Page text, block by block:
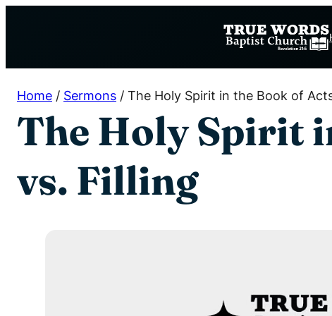
Home / Sermons / The Holy Spirit in the Book of
The Holy Spirit
vs. Filling